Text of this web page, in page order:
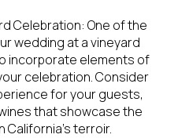
Celebration: One of the
wedding at a vineyard
incorporate elements of
celebration. Consider
for your guests,
that showcase the
California's terroir.